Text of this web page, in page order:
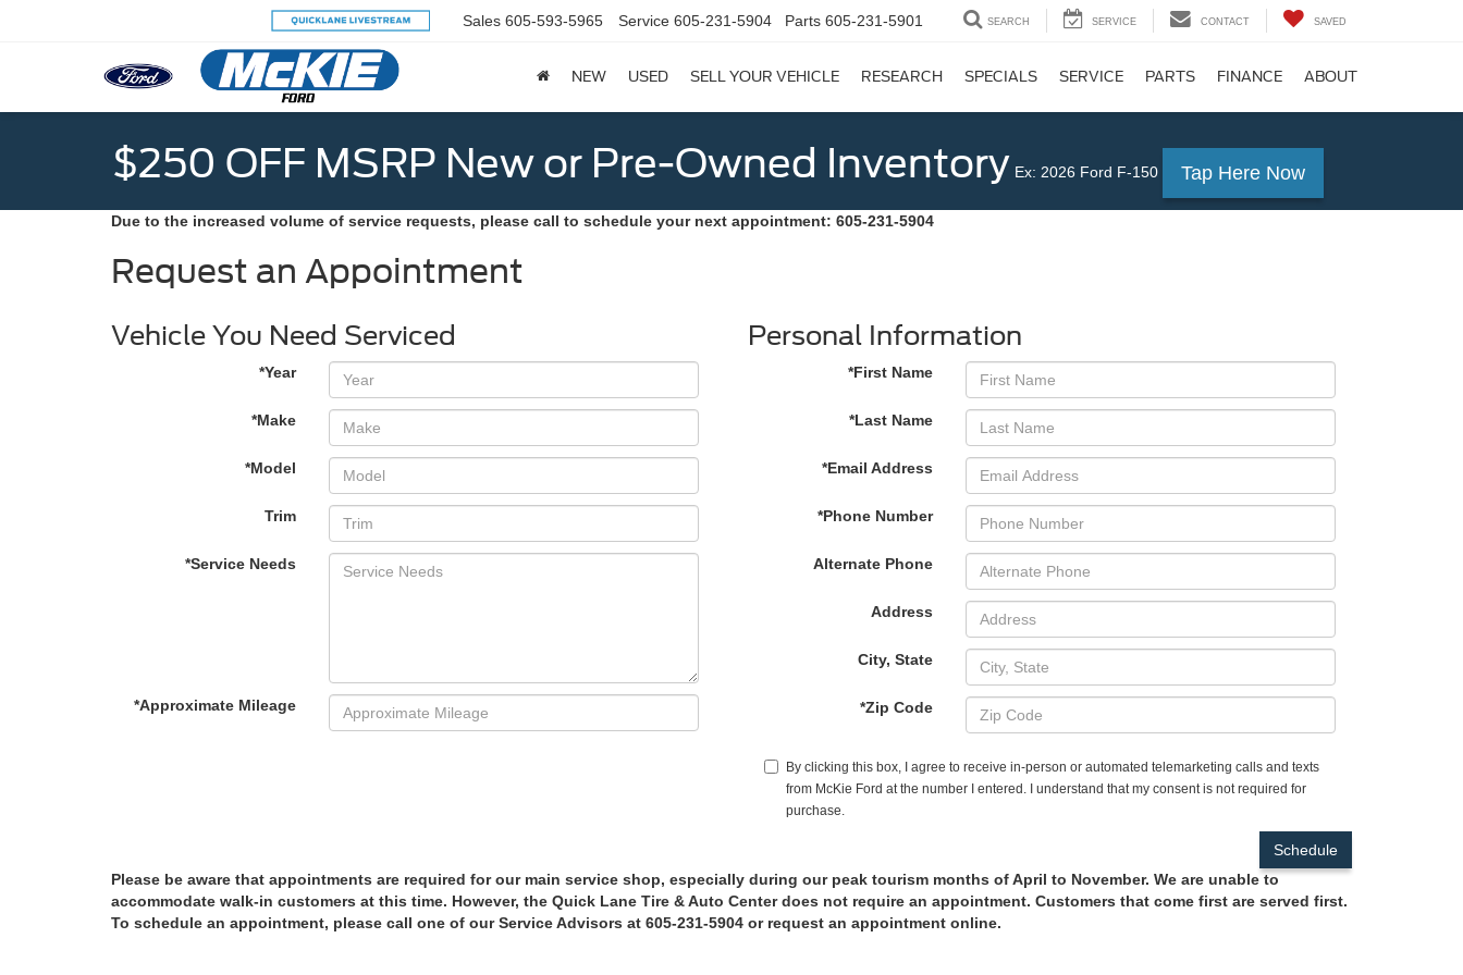
Sales 605-593-5965 Service 605-231-5904 Parts 605-231-5901 SEARCH SERVICE CONTACT SAVED
NEW USED SELL YOUR VEHICLE RESEARCH SPECIALS SERVICE PARTS FINANCE ABOUT
$250 OFF MSRP New or Pre-Owned Inventory Ex: 2026 Ford F-150 Tap Here Now
Due to the increased volume of service requests, please call to schedule your next appointment: 605-231-5904
Request an Appointment
Vehicle You Need Serviced
*Year
*Make
*Model
Trim
*Service Needs
*Approximate Mileage
Personal Information
*First Name
*Last Name
*Email Address
*Phone Number
Alternate Phone
Address
City, State
*Zip Code
By clicking this box, I agree to receive in-person or automated telemarketing calls and texts
from McKie Ford at the number I entered. I understand that my consent is not required for
purchase.
Please be aware that appointments are required for our main service shop, especially during our peak tourism months of April to November. We are unable to
accommodate walk-in customers at this time. However, the Quick Lane Tire & Auto Center does not require an appointment. Customers that come first are served first.
To schedule an appointment, please call one of our Service Advisors at 605-231-5904 or request an appointment online.